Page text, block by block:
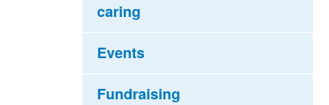
caring
Events
Fundraising